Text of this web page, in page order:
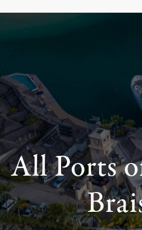
All Ports